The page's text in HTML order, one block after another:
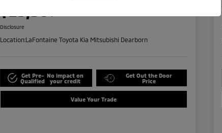
Disclosure
Location:LaFontaine Toyota Kia Mitsubishi Dearborn
Get Pre-
Qualified
No impact on
your credit
Get Out the Door
Price
Value Your Trade